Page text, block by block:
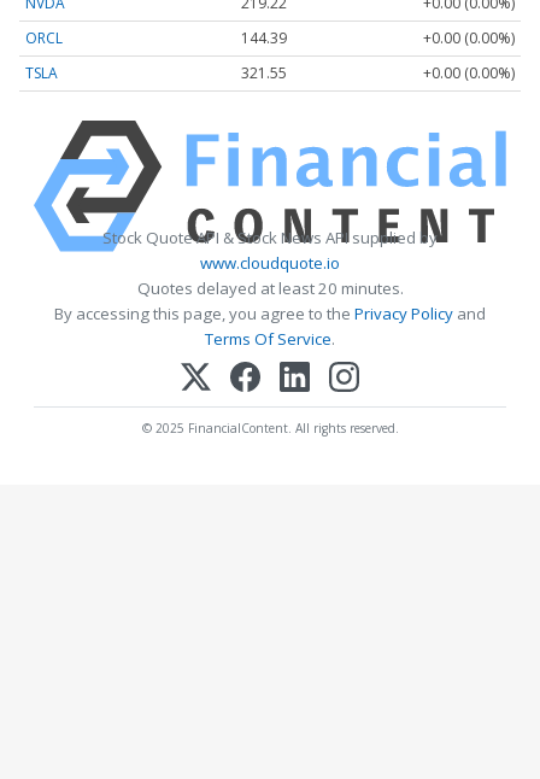
ORCL
144.39
+0.00 (0.00%)
TSLA
321.55 +0.00 (0.00%)
Stock Quote API & Stock News API supplied by
www.cloudquote.io
Quotes delayed at least 20 minutes.
By accessing this page, you agree to the Privacy Policy and
Terms Of Service.
© 2025 FinancialContent. All rights reserved.